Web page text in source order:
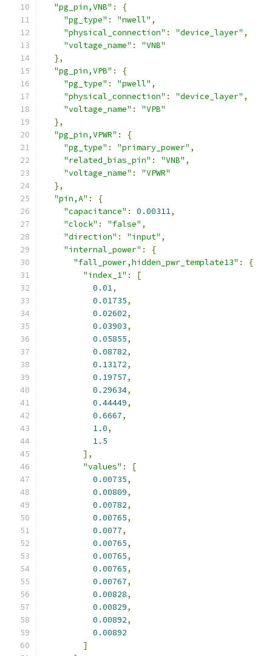
"pg_pin,VNB" :
{
"pg_type" : "nwell" ,
"physical_connection" : "device_layer" ,
"voltage_name" :
"VNB"
},
"pg_pin,VPB" :
{
"pg_type" : "pwell" ,
"physical_connection" : "device_layer" ,
"voltage_name" :
"VPB"
},
"pg_pin,VPWR" :
{
"pg_type" : "primary_power" ,
"related_bias_pin" : "VNB" ,
"voltage_name" :
"VPWR"
},
"pin,A" :
{
"capacitance" : 0.00311,
"clock" : "false" ,
"direction" : "input" ,
"internal_power" :
{
"fall_power,hidden_pwr_template13" :
{
"index_1" :
[
0.01,
0.01735,
0.02602,
0.03903,
0.05855,
0.08782,
0.13172,
0.19757,
0.29634,
0.44449,
0.6667,
1.0,
1.5
],
"values" :
[
0.00735,
0.00809,
0.00782,
0.00765,
0.0077,
0.00765,
0.00765,
0.00765,
0.00767,
0.00828,
0.00829,
0.00892,
0.00892
]